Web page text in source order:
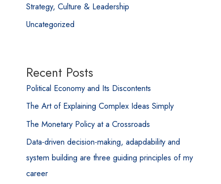
Strategy, Culture & Leadership
Uncategorized
Recent Posts
Political Economy and Its Discontents
The Art of Explaining Complex Ideas Simply
The Monetary Policy at a Crossroads
Data-driven decision-making, adapdability and
system building are three guiding principles of my
career